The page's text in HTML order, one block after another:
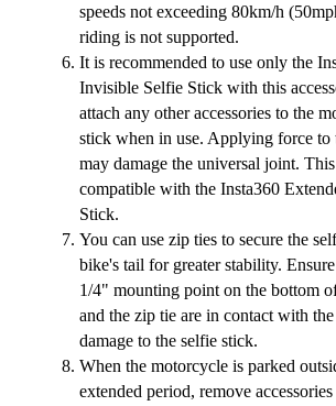
speeds not exceeding 80km/h
riding is not supported.
It is recommended to use only the
Invisible Selfie Stick with this
attach any other accessories to the
stick when in use. Applying force to
may damage the universal joint.
compatible with the Insta360
Stick.
You can use zip ties to secure the
bike's tail for greater stability.
1/4" mounting point on the bottom
and the zip tie are in contact with
damage to the selfie stick.
When the motorcycle is parked
extended period, remove